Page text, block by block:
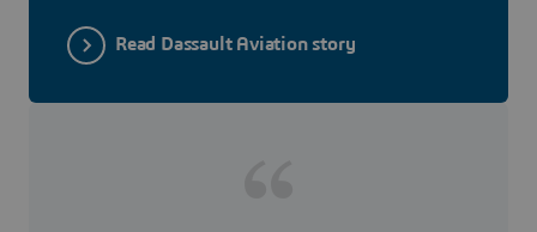
Read Dassault Aviation story